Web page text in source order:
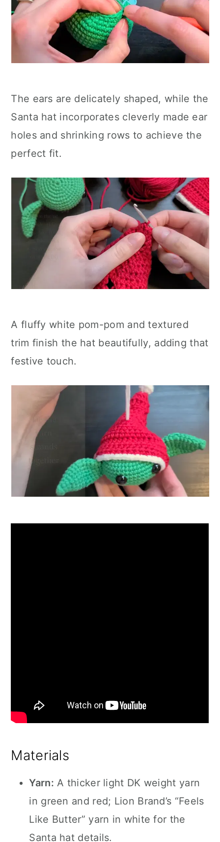
The ears are delicately shaped, while the
Santa hat incorporates cleverly made ear
holes and shrinking rows to achieve the
perfect fit.
A fluffy white pom-pom and textured
trim finish the hat beautifully, adding that
festive touch.
Materials
Yarn: A thicker light DK weight yarn
in green and red; Lion Brand’s “Feels
Like Butter” yarn in white for the
Santa hat details.